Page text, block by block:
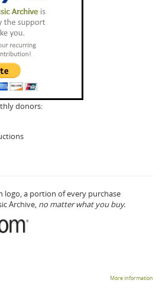
donors:
logo, a portion of every purchase
Archive, no matter what you buy.
More information